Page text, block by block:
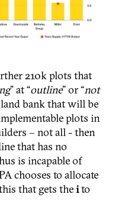
210k plots that
” at “outline” or “not
land bank that will be
plots in
– not all - then
that has no
is incapable of
chooses to allocate
that gets theito